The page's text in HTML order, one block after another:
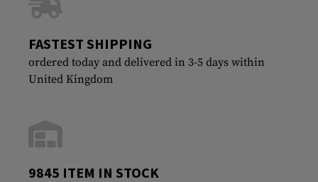
FASTEST SHIPPING
ordered today and delivered in 3-5 days within
United Kingdom
9845 ITEM IN STOCK